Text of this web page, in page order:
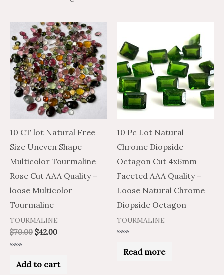
10 CT lot Natural Free
Size Uneven Shape
Multicolor Tourmaline
Rose Cut AAA Quality –
loose Multicolor
Tourmaline
TOURMALINE
$70.00 $42.00
outAdd to cart
10 Pc Lot Natural
Chrome Diopside
Octagon Cut 4x6mm
Faceted AAA Quality –
Loose Natural Chrome
Diopside Octagon
TOURMALINE
outRead more